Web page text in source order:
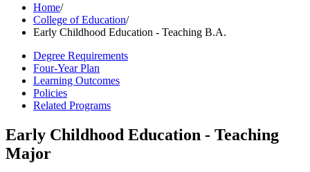
Modal)Home/
College of Education/
Early Childhood Education - Teaching B.A.
Degree Requirements
Four-Year Plan
Learning Outcomes
Policies
Related Programs
Early Childhood Education - Teaching
Major